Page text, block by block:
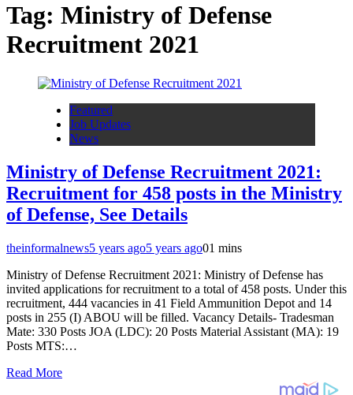
Tag: Ministry of Defense
Recruitment 2021
Featured
Job Updates
News
Ministry of Defense Recruitment 2021:
Recruitment for 458 posts in the Ministry
of Defense, See Details
theinformalnews5 years ago5 years ago01 mins
Ministry of Defense Recruitment 2021: Ministry of Defense has
invited applications for recruitment to a total of 458 posts. Under this
recruitment, 444 vacancies in 41 Field Ammunition Depot and 14
posts in 255 (I) ABOU will be filled. Vacancy Details- Tradesman
Mate: 330 Posts JOA (LDC): 20 Posts Material Assistant (MA): 19
Posts MTS:…
Read More